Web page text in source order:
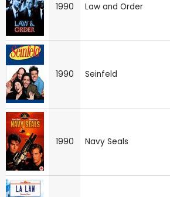
1990 Law and Order
1990 Seinfeld
1990 Navy Seals